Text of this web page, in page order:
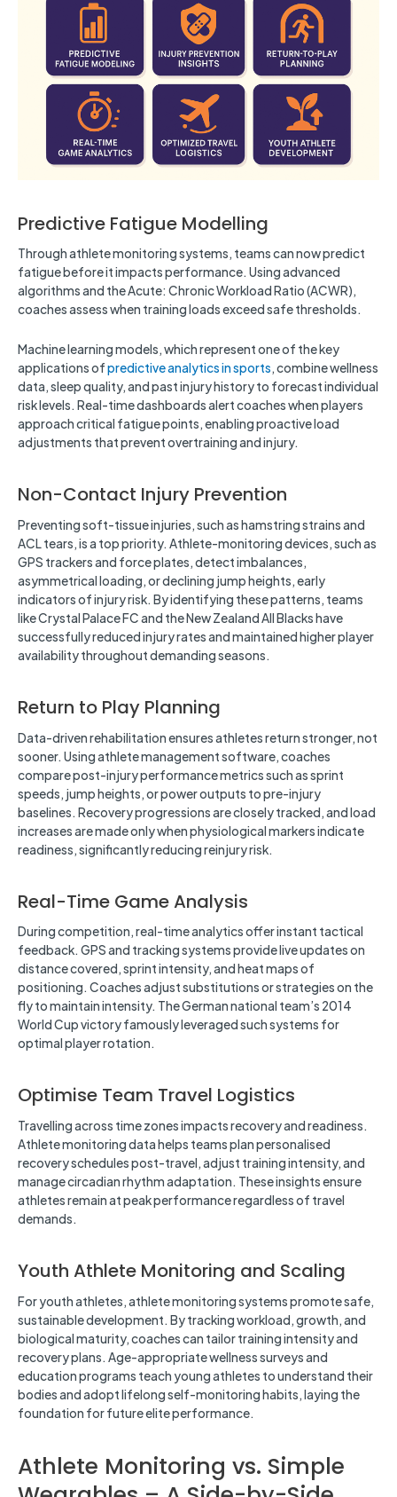
Predictive Fatigue Modelling
Through athlete monitoring systems, teams can now predict
fatigue before it impacts performance. Using advanced
algorithms and the Acute: Chronic Workload Ratio (ACWR),
coaches assess when training loads exceed safe thresholds.
Machine learning models, which represent one of the key
applications ofpredictive analytics in sports, combine wellness
data, sleep quality, and past injury history to forecast individual
risk levels. Real-time dashboards alert coaches when players
approach critical fatigue points, enabling proactive load
adjustments that prevent overtraining and injury.
Non-Contact Injury Prevention
Preventing soft-tissue injuries, such as hamstring strains and
ACL tears, is a top priority. Athlete-monitoring devices, such as
GPS trackers and force plates, detect imbalances,
asymmetrical loading, or declining jump heights, early
indicators of injury risk. By identifying these patterns, teams
like Crystal Palace FC and the New Zealand All Blacks have
successfully reduced injury rates and maintained higher player
availability throughout demanding seasons.
Return to Play Planning
Data-driven rehabilitation ensures athletes return stronger, not
sooner. Using athlete management software, coaches
compare post-injury performance metrics such as sprint
speeds, jump heights, or power outputs to pre-injury
baselines. Recovery progressions are closely tracked, and load
increases are made only when physiological markers indicate
readiness, significantly reducing reinjury risk.
Real-Time Game Analysis
During competition, real-time analytics offer instant tactical
feedback. GPS and tracking systems provide live updates on
distance covered, sprint intensity, and heat maps of
positioning. Coaches adjust substitutions or strategies on the
fly to maintain intensity. The German national team’s 2014
World Cup victory famously leveraged such systems for
optimal player rotation.
Optimise Team Travel Logistics
Travelling across time zones impacts recovery and readiness.
Athlete monitoring data helps teams plan personalised
recovery schedules post-travel, adjust training intensity, and
manage circadian rhythm adaptation. These insights ensure
athletes remain at peak performance regardless of travel
demands.
Youth Athlete Monitoring and Scaling
For youth athletes, athlete monitoring systems promote safe,
sustainable development. By tracking workload, growth, and
biological maturity, coaches can tailor training intensity and
recovery plans. Age-appropriate wellness surveys and
education programs teach young athletes to understand their
bodies and adopt lifelong self-monitoring habits, laying the
foundation for future elite performance.
Athlete Monitoring vs. Simple